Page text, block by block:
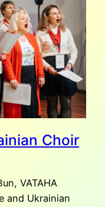
Choir
VATAHA
and Ukrainian